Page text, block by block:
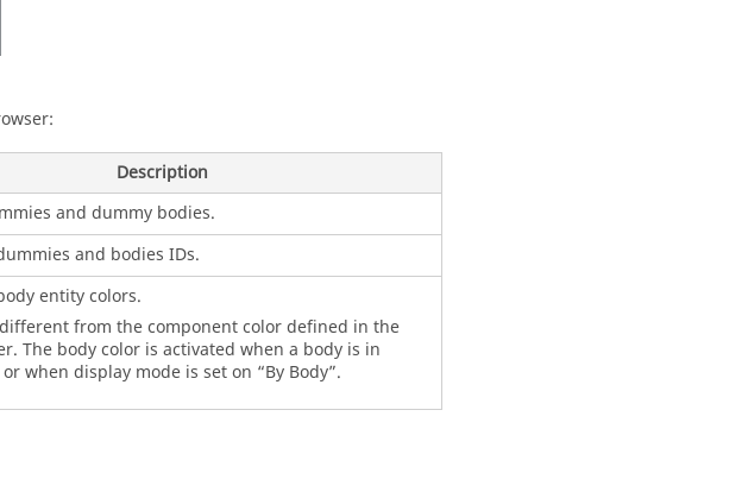
:
Description
and dummy bodies.
and bodies IDs.
entity colors.
from the component color defined in the
. The body color is activated when a body is in
when display mode is set on “By Body”.